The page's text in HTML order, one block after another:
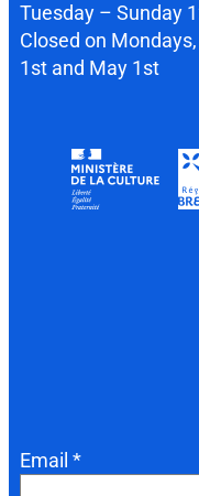
Tuesday – Sunday
Closed on
1st and May 1st
Email *